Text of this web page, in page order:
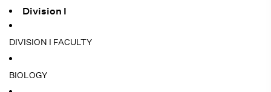
Division I
DIVISION I FACULTY
BIOLOGY